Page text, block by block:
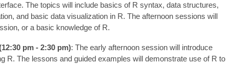
The topics will include basics of R syntax, data structures,
and basic data visualization in R. The afternoon sessions will
or a basic knowledge of R.
pm - 2:30 pm): The early afternoon session will introduce
R. The lessons and guided examples will demonstrate use of R to